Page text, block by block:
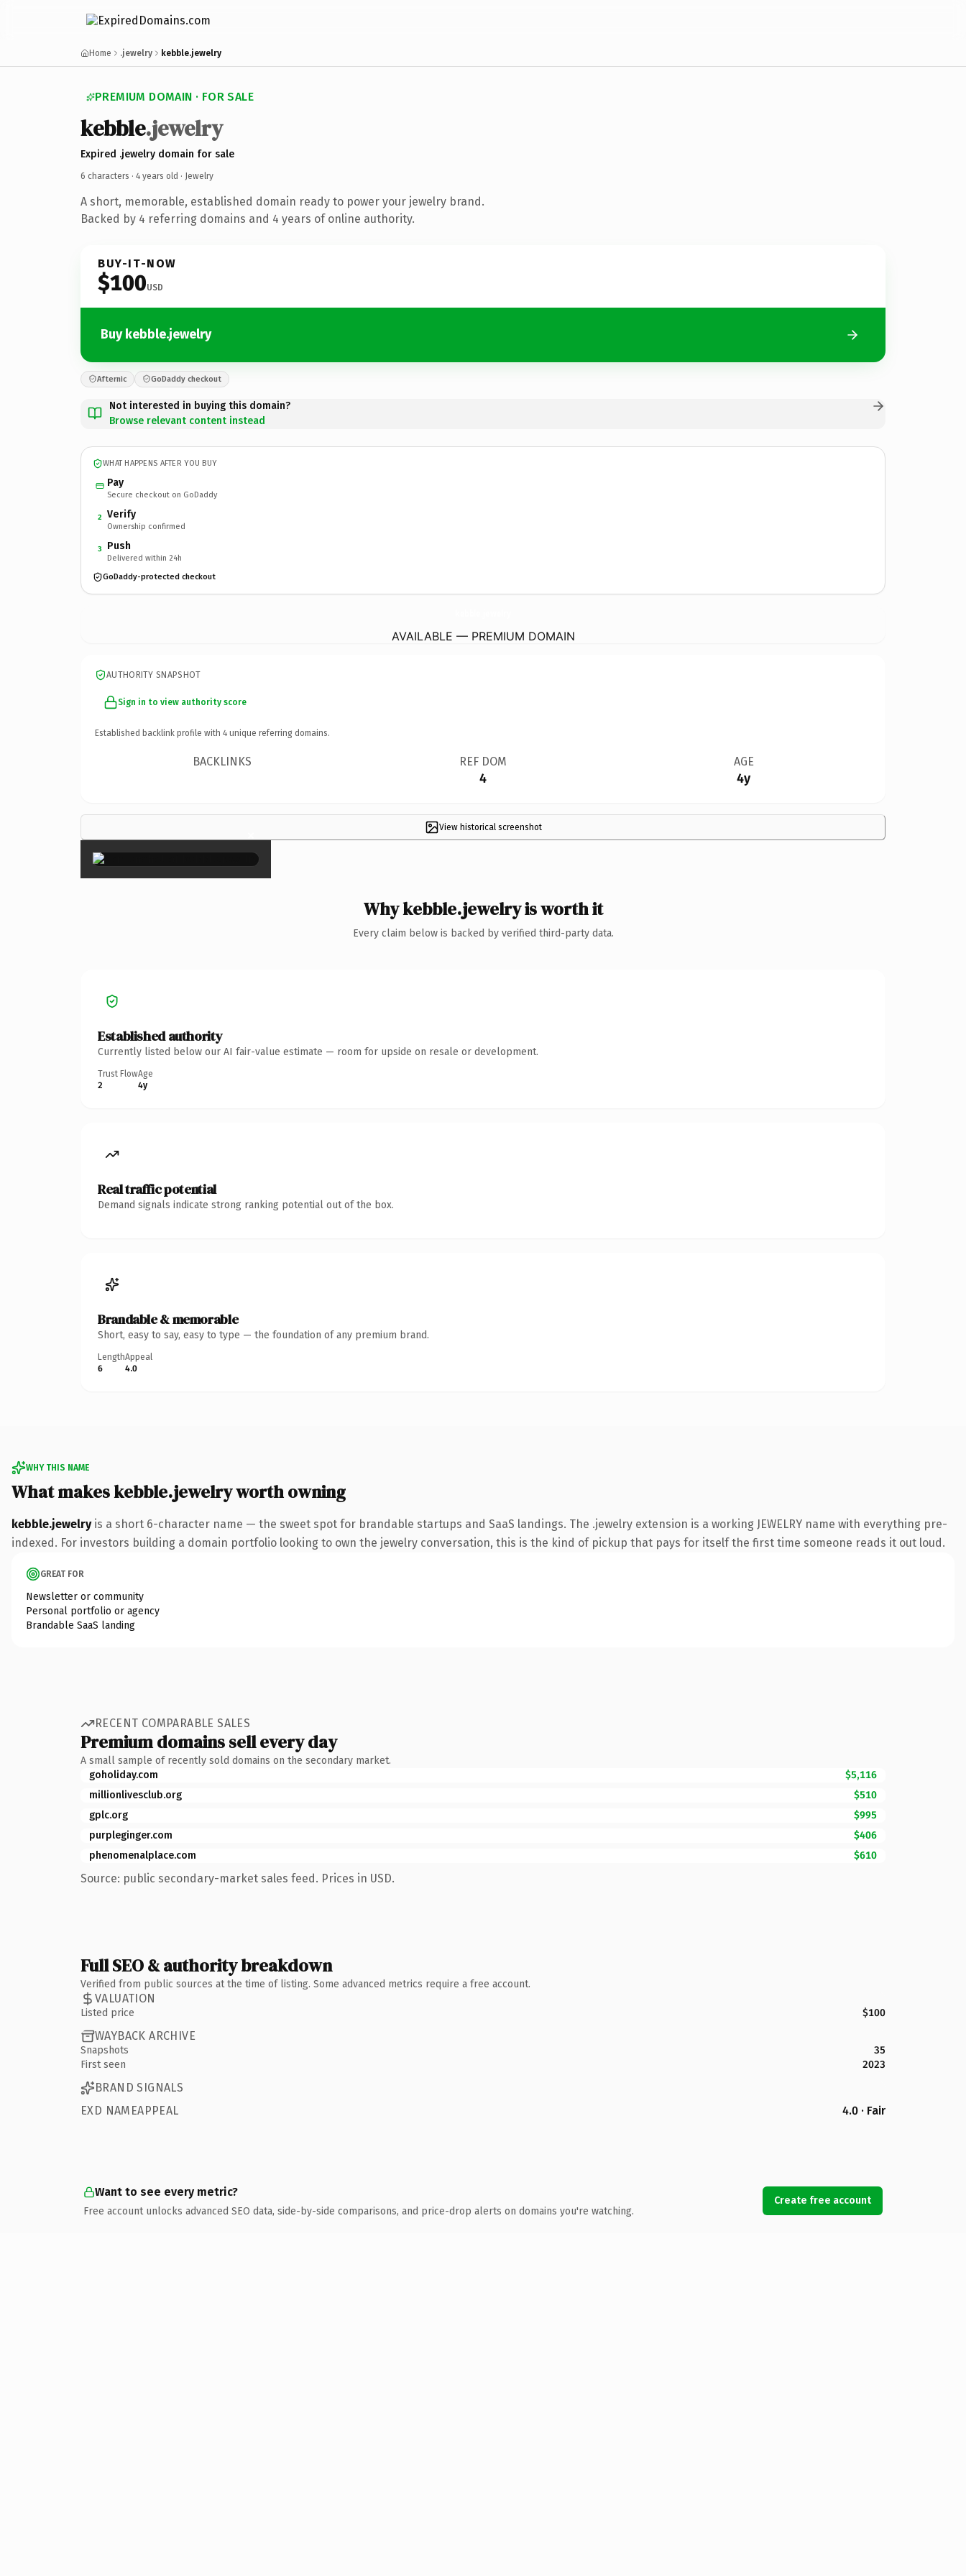
Home .jewelry kebble.jewelry
PREMIUM DOMAIN · FOR SALE
kebble.jewelry
Expired .jewelry domain for sale
6 characters · 4 years old · Jewelry
A short, memorable, established domain ready to power your jewelry brand.
Backed by 4 referring domains and 4 years of online authority.
BUY-IT-NOW
$100USD
Buy kebble.jewelry
Afternic GoDaddy checkout
Not interested in buying this domain?
Browse relevant content instead
WHAT HAPPENS AFTER YOU BUY
Pay
Secure checkout on GoDaddy
2 Verify
Ownership confirmed
3 Push
Delivered within 24h
GoDaddy-protected checkout
AVAILABLE — PREMIUM DOMAIN
AUTHORITY SNAPSHOT
Sign in to view authority score
Established backlink profile with 4 unique referring domains.
BACKLINKS REF DOM
4
AGE
4y
View historical screenshot
×
Why kebble.jewelry is worth it
Every claim below is backed by verified third-party data.
Established authority
Currently listed below our AI fair-value estimate — room for upside on resale or development.
Trust Flow
2
Age
4y
Real traffic potential
Demand signals indicate strong ranking potential out of the box.
Brandable & memorable
Short, easy to say, easy to type — the foundation of any premium brand.
Length
6
Appeal
4.0
WHY THIS NAME
What makes kebble.jewelry worth owning
kebble.jewelryis a short 6-character name — the sweet spot for brandable startups and SaaS landings. The .jewelry extension is a working JEWELRY name with everything pre-
indexed. For investors building a domain portfolio looking to own the jewelry conversation, this is the kind of pickup that pays for itself the first time someone reads it out loud.
GREAT FOR
Newsletter or community
Personal portfolio or agency
Brandable SaaS landing
RECENT COMPARABLE SALES
Premium domains sell every day
A small sample of recently sold domains on the secondary market.
goholiday.com
$5,116
millionlivesclub.org
$510
gplc.org
$995
purpleginger.com
$406
phenomenalplace.com
$610
Source: public secondary-market sales feed. Prices in USD.
Full SEO & authority breakdown
Verified from public sources at the time of listing. Some advanced metrics require a free account.
VALUATION
Listed price $100
WAYBACK ARCHIVE
Snapshots
35
First seen
2023
BRAND SIGNALS
EXD NAMEAPPEAL
4.0 · Fair
Want to see every metric?
Free account unlocks advanced SEO data, side-by-side comparisons, and price-drop alerts on domains you're watching.
Create free account